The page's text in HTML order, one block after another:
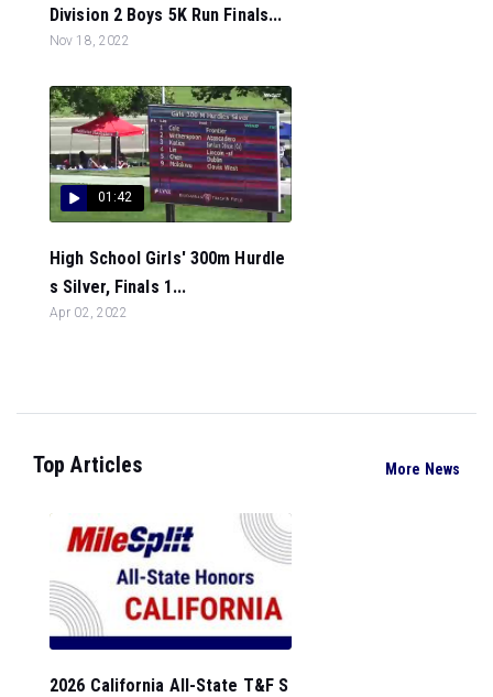
Division 2 Boys 5K Run Finals...
Nov 18, 2022
01:42
High School Girls' 300m Hurdle
s Silver, Finals 1...
Apr 02, 2022
Top Articles More News
2026 California All-State T&F S